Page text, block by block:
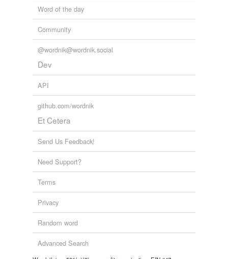
Word of the day
Community
@wordnik@wordnik.social
Dev
API
github.com/wordnik
Et Cetera
Send Us Feedback!
Need Support?
Terms
Privacy
Random word
Advanced Search